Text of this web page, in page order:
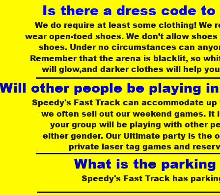
other people be playing
Speedy's Fast Track can accommodate
we often sell out our weekend games.
your group will be playing with other
either gender. Our Ultimate party is the
private laser tag games and
What is the
Speedy's Fast Track has
Is there a dress code
We do require at least some clothing! We
wear open-toed shoes. We don’t allow
shoes. Under no circumstances can
Remember that the arena is blacklit, so
will glow,and darker clothes will help